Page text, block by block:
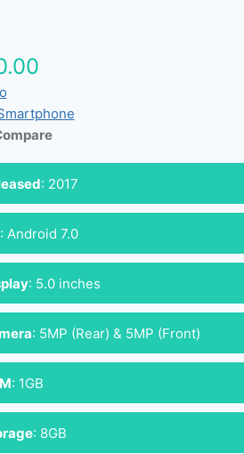
: 2017
: Android 7.0
: 5.0 inches
: 5MP (Rear) & 5MP (Front)
: 1GB
: 8GB